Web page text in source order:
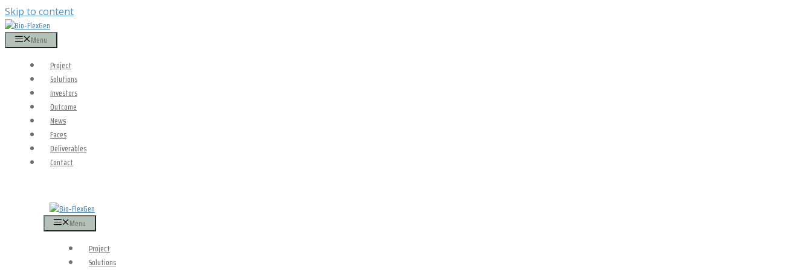
Skip to content
Menu
Project
Solutions
Investors
Outcome
News
Faces
Deliverables
Contact
Menu
Project
Solutions